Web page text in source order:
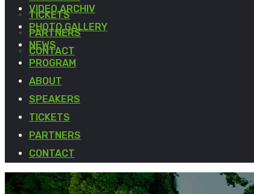
TICKETS
PARTNERS
CONTACT
VIDEO ARCHIV
PHOTO GALLERY
NEWS
PROGRAM
ABOUT
SPEAKERS
TICKETS
PARTNERS
CONTACT